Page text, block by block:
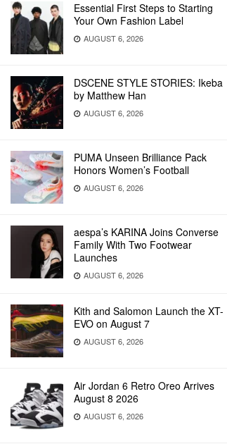
Essential First Steps to Starting
Your Own Fashion Label
AUGUST 6, 2026
DSCENE STYLE STORIES: Ikeba
by Matthew Han
AUGUST 6, 2026
PUMA Unseen Brilliance Pack
Honors Women’s Football
AUGUST 6, 2026
aespa’s KARINA Joins Converse
Family With Two Footwear
Launches
AUGUST 6, 2026
Kith and Salomon Launch the XT-
EVO on August 7
AUGUST 6, 2026
Air Jordan 6 Retro Oreo Arrives
August 8 2026
AUGUST 6, 2026